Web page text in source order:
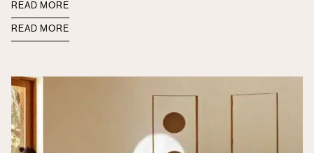
READ MORE
READ MORE